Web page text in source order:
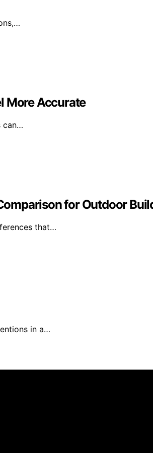
More Accurate
can…
for Outdoor
that…
in a…